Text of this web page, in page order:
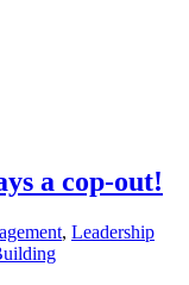
a cop-out!
, Leadership